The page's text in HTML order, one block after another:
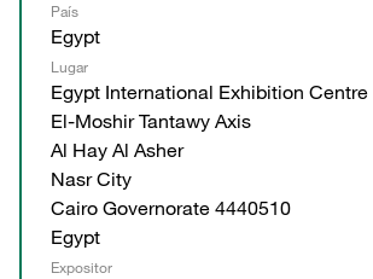
País
Egypt
Lugar
Egypt International Exhibition Centre
El-Moshir Tantawy Axis
Al Hay Al Asher
Nasr City
Cairo Governorate 4440510
Egypt
Expositor